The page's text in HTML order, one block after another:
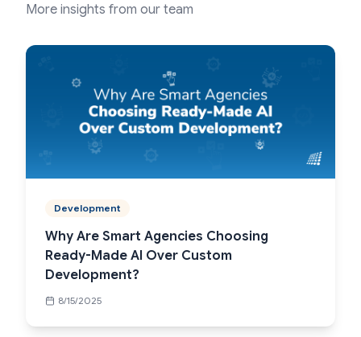
More insights from our team
Development
Why Are Smart Agencies Choosing
Ready-Made AI Over Custom
Development?
8/15/2025